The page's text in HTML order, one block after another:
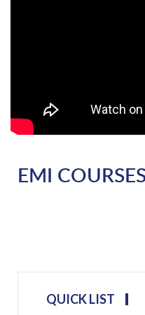
EMI COURSES
QUICK LIST